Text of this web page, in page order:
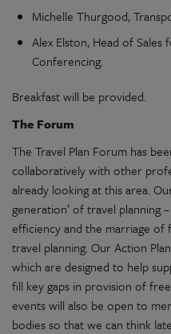
Michelle Thurgood,
Alex Elston, Head of Sales
Conferencing.
Breakfast will be provided.
The Forum
The Travel Plan Forum has
collaboratively with other
already looking at this area.
generation’ of travel planning
efficiency and the marriage of
travel planning. Our Action
which are designed to help
fill key gaps in provision of
events will also be open to
bodies so that we can think